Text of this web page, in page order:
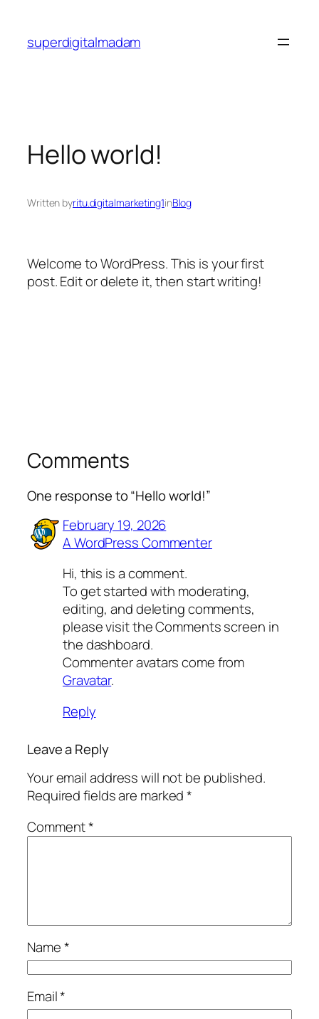
content
superdigitalmadam
Hello world!
Written byritu.digitalmarketing1inBlog
Welcome to WordPress. This is your first
post. Edit or delete it, then start writing!
Comments
One response to “Hello world!”
February 19, 2026
A WordPress Commenter
Hi, this is a comment.
To get started with moderating,
editing, and deleting comments,
please visit the Comments screen in
the dashboard.
Commenter avatars come from
Gravatar.
Reply
Leave a Reply
Your email address will not be published.
Required fields are marked*
Comment*
Name*
Email*